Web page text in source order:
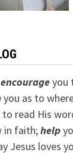
encourageyou
you as to
read His
in faith;help
Jesus loves